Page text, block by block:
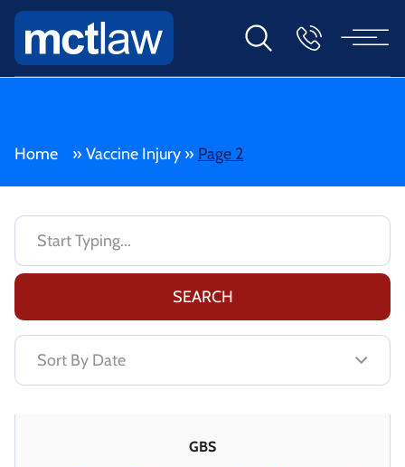
Home » Vaccine Injury » Page 2
GBS